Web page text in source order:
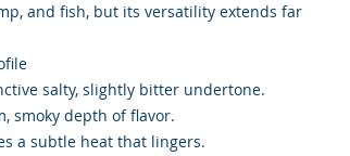
and fish, but its versatility extends far
salty, slightly bitter undertone.
smoky depth of flavor.
a subtle heat that lingers.